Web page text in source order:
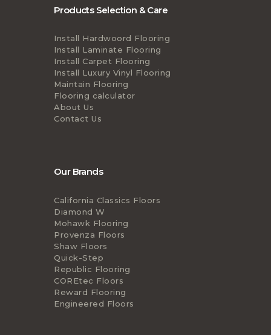
Products Selection & Care
Install Hardwoord Flooring
Install Laminate Flooring
Install Carpet Flooring
Install Luxury Vinyl Flooring
Maintain Flooring
Flooring calculator
About Us
Contact Us
Our Brands
California Classics Floors
Diamond W
Mohawk Flooring
Provenza Floors
Shaw Floors
Quick-Step
Republic Flooring
COREtec Floors
Reward Flooring
Engineered Floors